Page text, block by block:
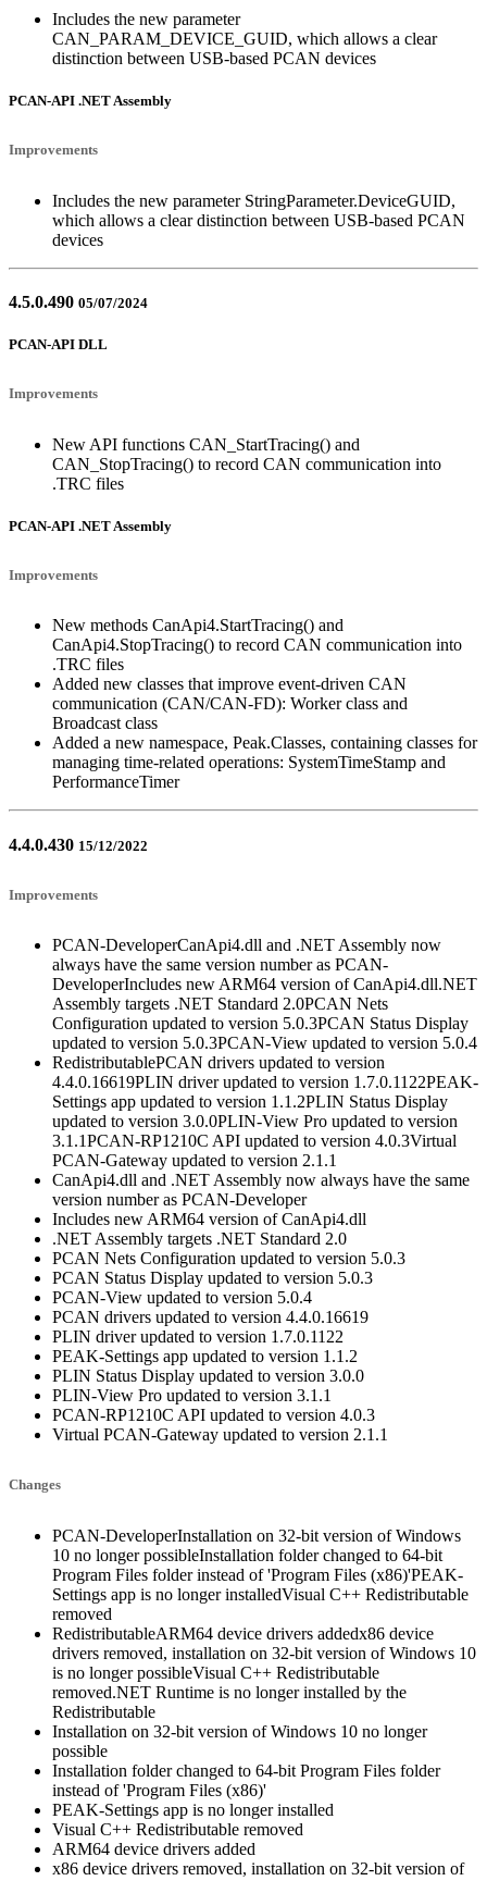
Includes the new parameter
CAN_PARAM_DEVICE_GUID, which allows a clear
distinction between USB-based PCAN devices
PCAN-API .NET Assembly
Improvements
Includes the new parameter StringParameter.DeviceGUID,
which allows a clear distinction between USB-based PCAN
devices
4.5.0.490 05/07/2024
PCAN-API DLL
Improvements
New API functions CAN_StartTracing() and
CAN_StopTracing() to record CAN communication into
.TRC files
PCAN-API .NET Assembly
Improvements
New methods CanApi4.StartTracing() and
CanApi4.StopTracing() to record CAN communication into
.TRC files
Added new classes that improve event-driven CAN
communication (CAN/CAN-FD): Worker class and
Broadcast class
Added a new namespace, Peak.Classes, containing classes for
managing time-related operations: SystemTimeStamp and
PerformanceTimer
4.4.0.430 15/12/2022
Improvements
PCAN-DeveloperCanApi4.dll and .NET Assembly now
always have the same version number as PCAN-
DeveloperIncludes new ARM64 version of CanApi4.dll.NET
Assembly targets .NET Standard 2.0PCAN Nets
Configuration updated to version 5.0.3PCAN Status Display
updated to version 5.0.3PCAN-View updated to version 5.0.4
RedistributablePCAN drivers updated to version
4.4.0.16619PLIN driver updated to version 1.7.0.1122PEAK-
Settings app updated to version 1.1.2PLIN Status Display
updated to version 3.0.0PLIN-View Pro updated to version
3.1.1PCAN-RP1210C API updated to version 4.0.3Virtual
PCAN-Gateway updated to version 2.1.1
CanApi4.dll and .NET Assembly now always have the same
version number as PCAN-Developer
Includes new ARM64 version of CanApi4.dll
.NET Assembly targets .NET Standard 2.0
PCAN Nets Configuration updated to version 5.0.3
PCAN Status Display updated to version 5.0.3
PCAN-View updated to version 5.0.4
PCAN drivers updated to version 4.4.0.16619
PLIN driver updated to version 1.7.0.1122
PEAK-Settings app updated to version 1.1.2
PLIN Status Display updated to version 3.0.0
PLIN-View Pro updated to version 3.1.1
PCAN-RP1210C API updated to version 4.0.3
Virtual PCAN-Gateway updated to version 2.1.1
Changes
PCAN-DeveloperInstallation on 32-bit version of Windows
10 no longer possibleInstallation folder changed to 64-bit
Program Files folder instead of 'Program Files (x86)'PEAK-
Settings app is no longer installedVisual C++ Redistributable
removed
RedistributableARM64 device drivers addedx86 device
drivers removed, installation on 32-bit version of Windows 10
is no longer possibleVisual C++ Redistributable
removed.NET Runtime is no longer installed by the
Redistributable
Installation on 32-bit version of Windows 10 no longer
possible
Installation folder changed to 64-bit Program Files folder
instead of 'Program Files (x86)'
PEAK-Settings app is no longer installed
Visual C++ Redistributable removed
ARM64 device drivers added
x86 device drivers removed, installation on 32-bit version of